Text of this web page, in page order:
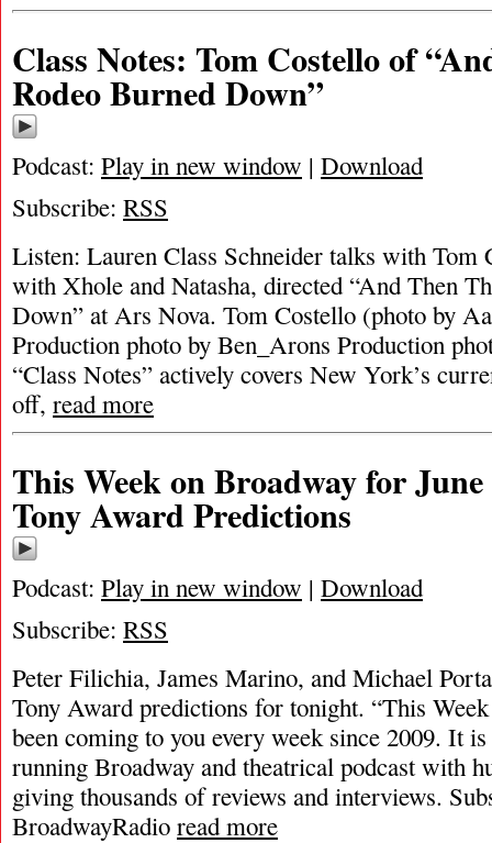
Class Notes: Tom Costello of
Rodeo Burned Down”
Podcast: Play in new window | Download
Subscribe: RSS
Listen: Lauren Class Schneider talks with Tom
with Xhole and Natasha, directed “And Then
Down” at Ars Nova. Tom Costello (photo by
Production photo by Ben_Arons Production
“Class Notes” actively covers New York’s
off, read more
This Week on Broadway for
Tony Award Predictions
Podcast: Play in new window | Download
Subscribe: RSS
Peter Filichia, James Marino, and Michael
Tony Award predictions for tonight. “This
been coming to you every week since 2009. It
running Broadway and theatrical podcast with
giving thousands of reviews and interviews.
BroadwayRadio read more